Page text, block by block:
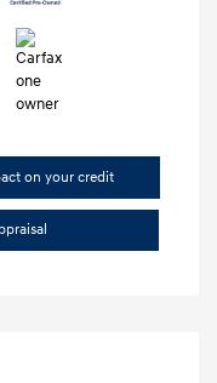
on your credit